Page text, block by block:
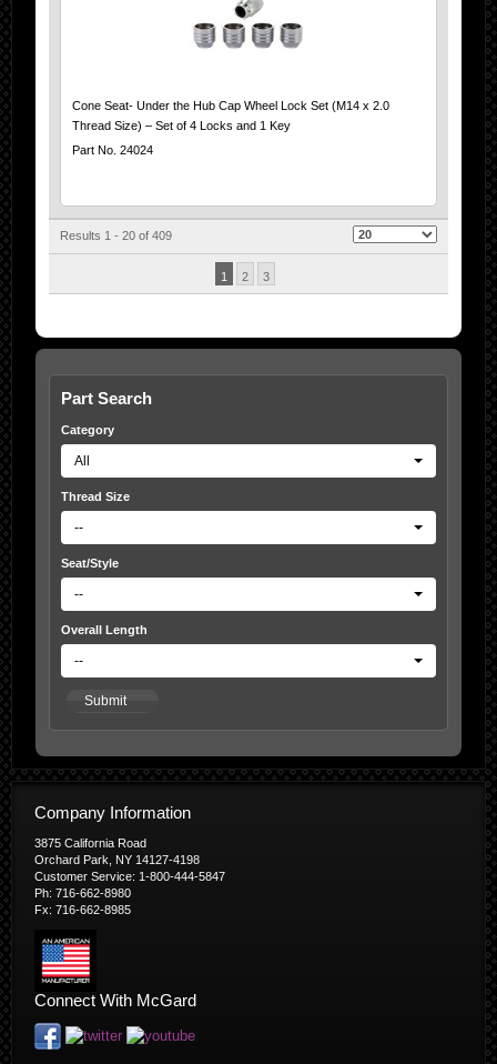
Cone Seat- Under the Hub Cap Wheel Lock Set (M14 x 2.0
Thread Size) – Set of 4 Locks and 1 Key
Part No. 24024
1 2 3
Results 1 - 20 of 409
Part Search
Category
All
Thread Size
--
Seat/Style
--
Overall Length
--
Submit
Company Information
3875 California Road
Orchard Park, NY 14127-4198
Customer Service: 1-800-444-5847
Ph: 716-662-8980
Fx: 716-662-8985
Connect With McGard